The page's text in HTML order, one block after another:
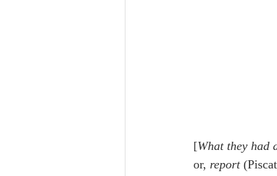
[What they had
or, report